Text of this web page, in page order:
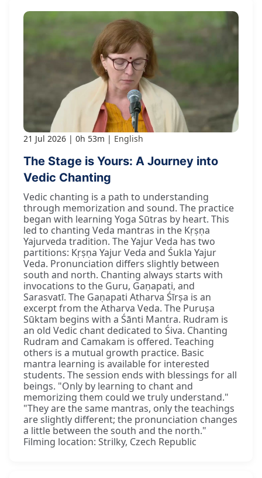
21 Jul 2026 0h 53m English
The Stage is Yours: A Journey into
Vedic Chanting
Vedic chanting is a path to understanding
through memorization and sound. The practice
began with learning Yoga Sūtras by heart. This
led to chanting Veda mantras in the Kṛṣṇa
Yajurveda tradition. The Yajur Veda has two
partitions: Kṛṣṇa Yajur Veda and Śukla Yajur
Veda. Pronunciation differs slightly between
south and north. Chanting always starts with
invocations to the Guru, Gaṇapati, and
Sarasvatī. The Gaṇapati Atharva Śīrṣa is an
excerpt from the Atharva Veda. The Puruṣa
Sūktam begins with a Śānti Mantra. Rudram is
an old Vedic chant dedicated to Śiva. Chanting
Rudram and Camakam is offered. Teaching
others is a mutual growth practice. Basic
mantra learning is available for interested
students. The session ends with blessings for all
beings. "Only by learning to chant and
memorizing them could we truly understand."
"They are the same mantras, only the teachings
are slightly different; the pronunciation changes
a little between the south and the north."
Filming location: Strilky, Czech Republic